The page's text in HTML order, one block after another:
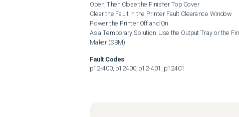
Open, Then Close the Finisher Top Cover
Clear the Fault in the Printer Fault Clearance Window
Power the Printer Off and On
As a Temporary Solution: Use the Output Tray or the
Maker (SBM)
Fault Codes
p12-400, p12400, p12-401, p12401